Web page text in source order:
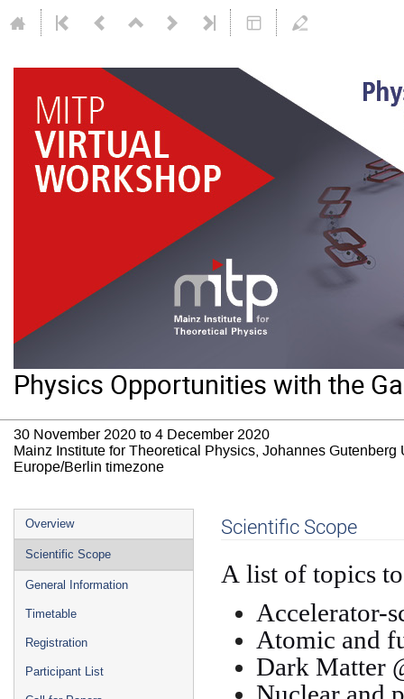
Physics Opportunities with the
30 November 2020 to 4 December 2020
Mainz Institute for Theoretical Physics, Johannes Gutenberg
Europe/Berlin timezone
Event
menu
Overview
Scientific Scope
General Information
Timetable
Registration
Participant List
Scientific Scope
A list of topics
Accelerator-
Atomic and
Dark Matter